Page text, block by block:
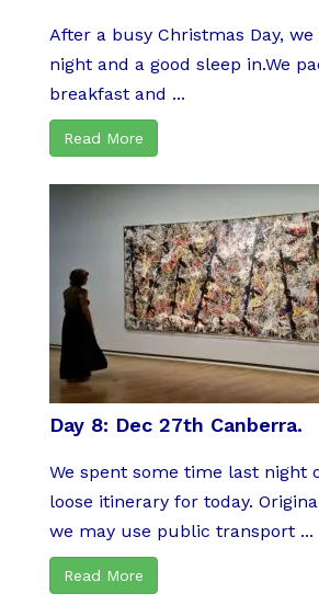
After a busy Christmas Day,
night and a good sleep in.We
breakfast and ...
Read More
Day 8: Dec 27th Canberra.
We spent some time last night
loose itinerary for today.
we may use public transport ...
Read More